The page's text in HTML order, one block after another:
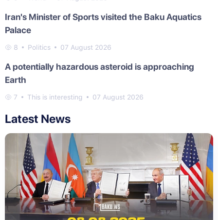
Iran's Minister of Sports visited the Baku Aquatics
Palace
8 Politics 07 August 2026
A potentially hazardous asteroid is approaching
Earth
7 This is interesting 07 August 2026
Latest News